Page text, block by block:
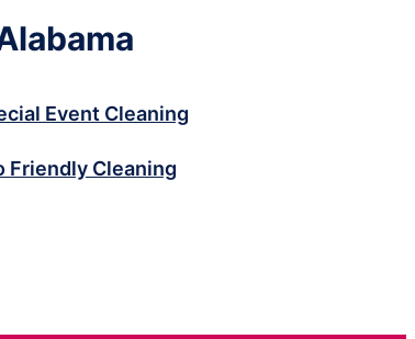
Event Cleaning
Friendly Cleaning